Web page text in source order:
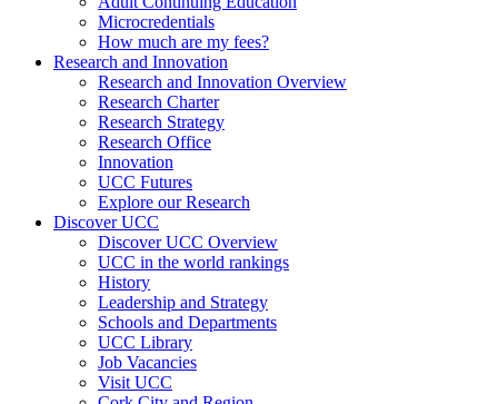
Microcredentials
How much are my fees?
Research and Innovation
Research and Innovation Overview
Research Charter
Research Strategy
Research Office
Innovation
UCC Futures
Explore our Research
Discover UCC
Discover UCC Overview
UCC in the world rankings
History
Leadership and Strategy
Schools and Departments
UCC Library
Job Vacancies
Visit UCC